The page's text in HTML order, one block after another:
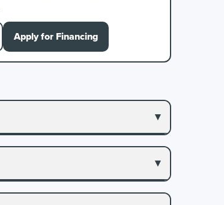
Apply for Financing